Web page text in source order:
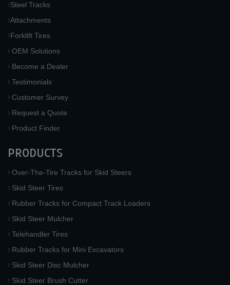
Steel Tracks
Attachments
Forklift Tires
OEM Solutions
Become a Dealer
Testimonials
Customer Survey
Request a Quote
Product Finder
PRODUCTS
Over-The-Tire Tracks for Skid Steers
Skid Steer Tires
Rubber Tracks for Compact Track Loaders
Skid Steer Mulcher
Telehandler Tires
Rubber Tracks for Mini Excavators
Skid Steer Disc Mulcher
Skid Steer Brush Cutter